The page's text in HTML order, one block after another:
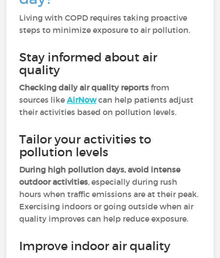
Living with COPD requires taking proactive
steps to minimize exposure to air pollution.
Stay informed about air
quality
Checking daily air quality reports from
sources likeAirNowcan help patients adjust
their activities based on pollution levels.
Tailor your activities to
pollution levels
During high pollution days, avoid intense
outdoor activities, especially during rush
hours when traffic emissions are at their peak.
Exercising indoors or going outside when air
quality improves can help reduce exposure.
Improve indoor air quality